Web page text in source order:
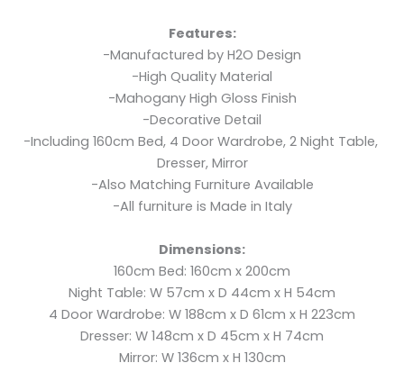
Features:
-Manufactured by H2O Design
-High Quality Material
-Mahogany High Gloss Finish
-Decorative Detail
-Including 160cm Bed, 4 Door Wardrobe, 2 Night Table,
Dresser, Mirror
-Also Matching Furniture Available
-All furniture is Made in Italy
Dimensions:
160cm Bed: 160cm x 200cm
Night Table: W 57cm x D 44cm x H 54cm
4 Door Wardrobe: W 188cm x D 61cm x H 223cm
Dresser: W 148cm x D 45cm x H 74cm
Mirror: W 136cm x H 130cm